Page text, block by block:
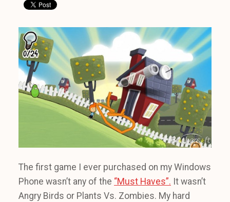
The first game I ever purchased on my Windows
Phone wasn’t any of the “Must Haves”. It wasn’t
Angry Birds or Plants Vs. Zombies. My hard